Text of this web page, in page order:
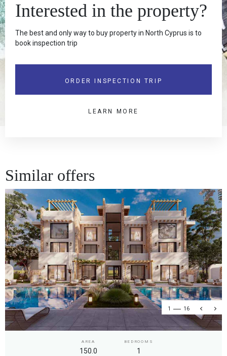
Interested in the property?
The best and only way to buy property in North Cyprus is to
book inspection trip
ORDER INSPECTION TRIP
LEARN MORE
Similar offers
1 16
AREA
150.0
BEDROOMS
1